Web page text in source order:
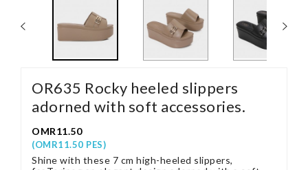
OR635 Rocky heeled slippers
adorned with soft accessories.
OMR11.50
(OMR11.50 PES)
Shine with these 7 cm high-heeled slippers,